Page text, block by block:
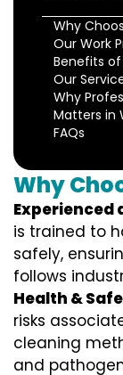
Why
Our Work
Benefits
Our
Why
Matters in
FAQs
Why
Experienced
is trained to
safely,
follows
Health &
risks
cleaning
and